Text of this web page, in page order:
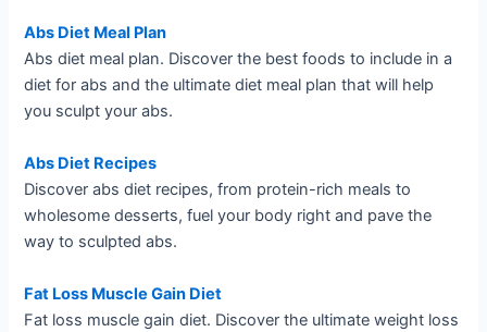
Abs Diet Meal Plan
Abs diet meal plan. Discover the best foods to include in a
diet for abs and the ultimate diet meal plan that will help
you sculpt your abs.
Abs Diet Recipes
Discover abs diet recipes, from protein-rich meals to
wholesome desserts, fuel your body right and pave the
way to sculpted abs.
Fat Loss Muscle Gain Diet
Fat loss muscle gain diet. Discover the ultimate weight loss